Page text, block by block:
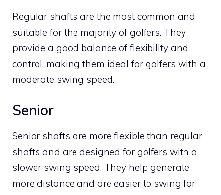
Regular shafts are the most common and
suitable for the majority of golfers. They
provide a good balance of flexibility and
control, making them ideal for golfers with a
moderate swing speed.
Senior
Senior shafts are more flexible than regular
shafts and are designed for golfers with a
slower swing speed. They help generate
more distance and are easier to swing for